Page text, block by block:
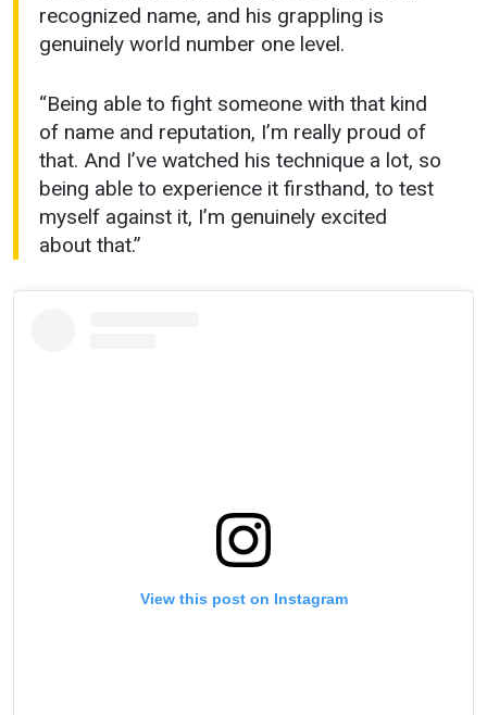
recognized name, and his grappling is
genuinely world number one level.
“Being able to fight someone with that kind
of name and reputation, I’m really proud of
that. And I’ve watched his technique a lot, so
being able to experience it firsthand, to test
myself against it, I’m genuinely excited
about that.”
View this post on Instagram
STAY IN THE KNOW
Take ONE Championship wherever you go! Sign up now
to gain access to latest news, unlock special offers
and get first access to the best seats to our live